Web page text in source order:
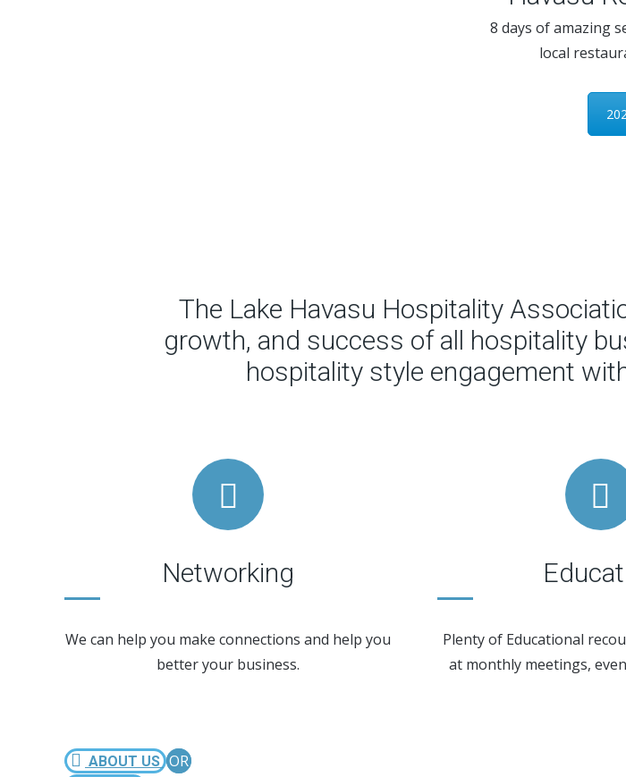
8 days of amazing
local
The Lake Havasu Hospitality
growth, and success of all hospitality
hospitality style engagement
Networking
We can help you make connections and help you
better your business.
Plenty of Educational
at monthly meetings,
ABOUT US OR